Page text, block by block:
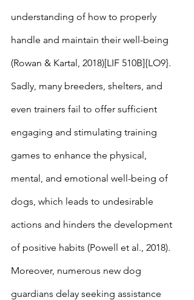
understanding of how to properly
handle and maintain their well-being
(Rowan & Kartal, 2018)[LIF 510B]{LO9}.
Sadly, many breeders, shelters, and
even trainers fail to offer sufficient
engaging and stimulating training
games to enhance the physical,
mental, and emotional well-being of
dogs, which leads to undesirable
actions and hinders the development
of positive habits (Powell et al., 2018).
Moreover, numerous new dog
guardians delay seeking assistance